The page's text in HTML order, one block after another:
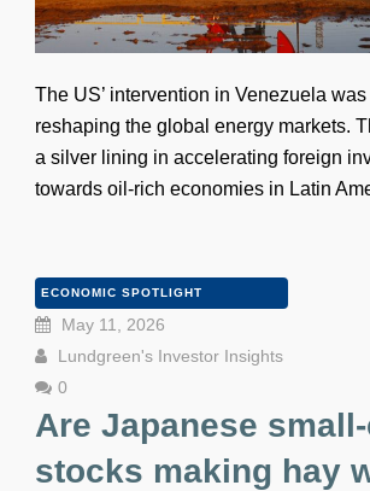
The US’ intervention in Venezuela
reshaping the global energy markets.
a silver lining in accelerating foreign
towards oil-rich economies in Latin
ECONOMIC SPOTLIGHT
May 11, 2026
Lundgreen's Investor Insights
0
Are Japanese
stocks making hay